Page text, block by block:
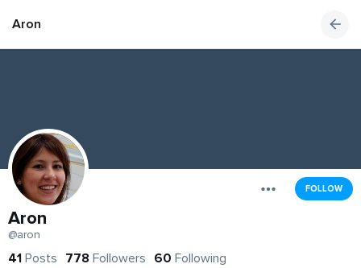
Aron
FOLLOW
Aron
@aron
41 Posts 778 Followers 60 Following